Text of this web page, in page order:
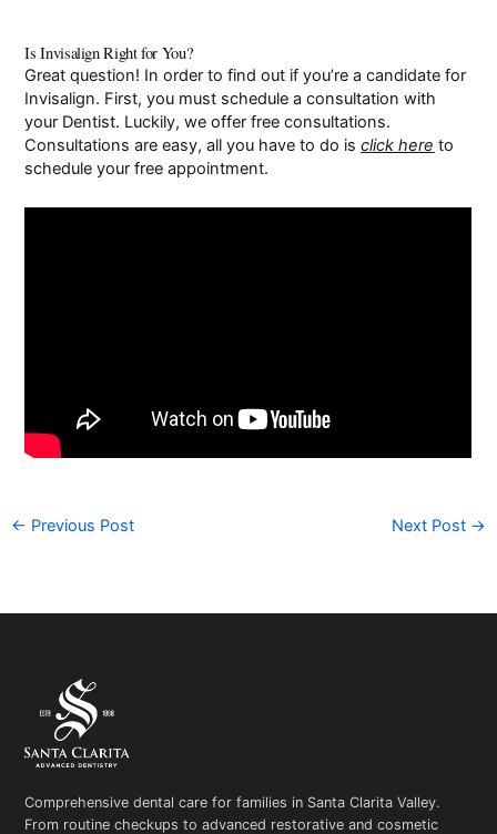
Is Invisalign Right for You?
Great question! In order to find out if you’re a candidate for
Invisalign. First, you must schedule a consultation with
your Dentist. Luckily, we offer free consultations.
Consultations are easy, all you have to do isclick here to
schedule your free appointment.
← Previous Post Next Post →
Comprehensive dental care for families in Santa Clarita Valley.
From routine checkups to advanced restorative and cosmetic